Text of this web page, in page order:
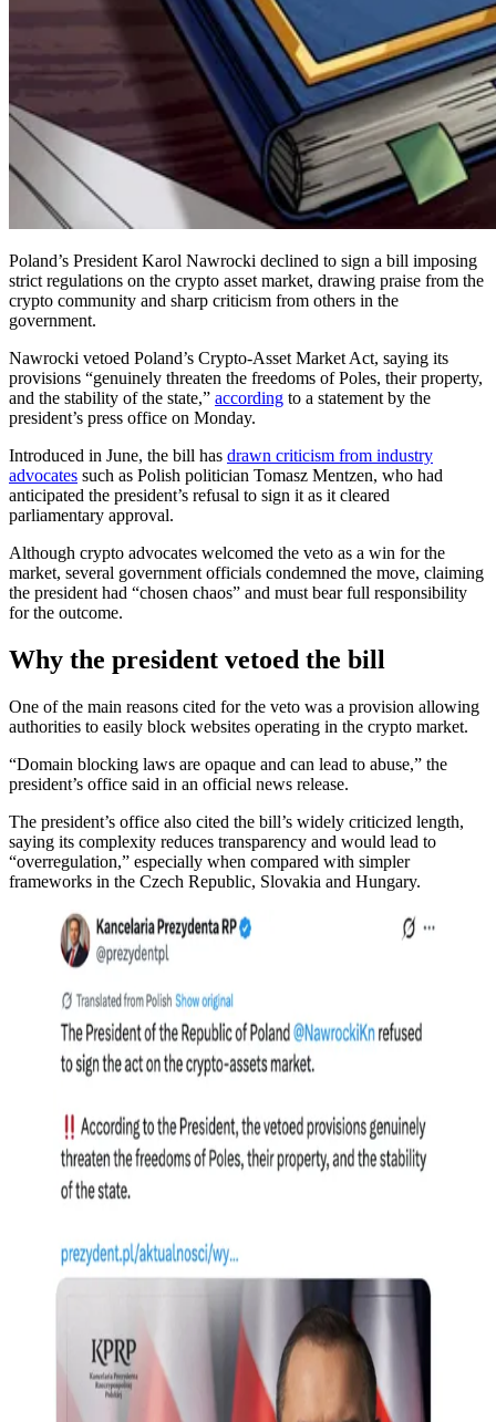
Poland’s President Karol Nawrocki declined to sign a bill imposing
strict regulations on the crypto asset market, drawing praise from the
crypto community and sharp criticism from others in the
government.
Nawrocki vetoed Poland’s Crypto-Asset Market Act, saying its
provisions “genuinely threaten the freedoms of Poles, their property,
and the stability of the state,” according to a statement by the
president’s press office on Monday.
Introduced in June, the bill has drawn criticism from industry
advocates such as Polish politician Tomasz Mentzen, who had
anticipated the president’s refusal to sign it as it cleared
parliamentary approval.
Although crypto advocates welcomed the veto as a win for the
market, several government officials condemned the move, claiming
the president had “chosen chaos” and must bear full responsibility
for the outcome.
Why the president vetoed the bill
One of the main reasons cited for the veto was a provision allowing
authorities to easily block websites operating in the crypto market.
“Domain blocking laws are opaque and can lead to abuse,” the
president’s office said in an official news release.
The president’s office also cited the bill’s widely criticized length,
saying its complexity reduces transparency and would lead to
“overregulation,” especially when compared with simpler
frameworks in the Czech Republic, Slovakia and Hungary.